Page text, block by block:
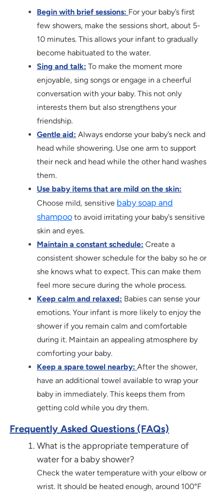
Begin with brief sessions: For your baby’s first
few showers, make the sessions short, about 5-
10 minutes. This allows your infant to gradually
become habituated to the water.
Sing and talk: To make the moment more
enjoyable, sing songs or engage in a cheerful
conversation with your baby. This not only
interests them but also strengthens your
friendship.
Gentle aid: Always endorse your baby’s neck and
head while showering. Use one arm to support
their neck and head while the other hand washes
them.
Use baby items that are mild on the skin:
Choose mild, sensitive baby soap and
shampoo to avoid irritating your baby’s sensitive
skin and eyes.
Maintain a constant schedule: Create a
consistent shower schedule for the baby so he or
she knows what to expect. This can make them
feel more secure during the whole process.
Keep calm and relaxed: Babies can sense your
emotions. Your infant is more likely to enjoy the
shower if you remain calm and comfortable
during it. Maintain an appealing atmosphere by
comforting your baby.
Keep a spare towel nearby: After the shower,
have an additional towel available to wrap your
baby in immediately. This keeps them from
getting cold while you dry them.
Frequently Asked Questions (FAQs)
What is the appropriate temperature of
water for a baby shower?
Check the water temperature with your elbow or
wrist. It should be heated enough, around 100°F